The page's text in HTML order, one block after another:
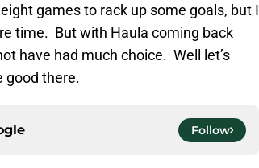
games to rack up some goals, but I
time. But with Haula coming back
have had much choice. Well let’s
good there.
Follow